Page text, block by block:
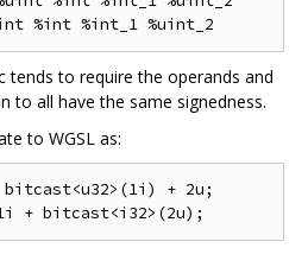
tends to require the operands and
to all have the same signedness.
to WGSL as:
+ 2u;